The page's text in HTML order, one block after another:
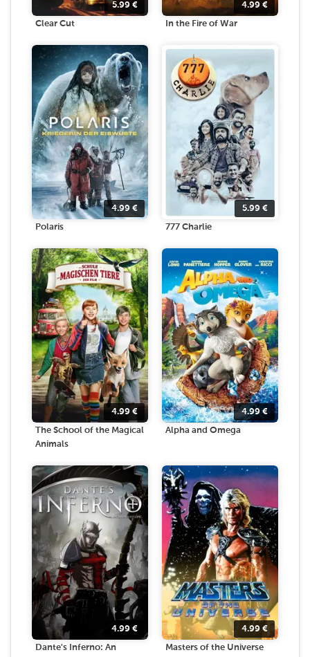
5.99 €
Clear Cut
4.99 €
In the Fire of War
4.99 €
Polaris
5.99 €
777 Charlie
4.99 €
The School of the Magical
Animals
4.99 €
Alpha and Omega
4.99 €
Dante's Inferno: An
4.99 €
Masters of the Universe